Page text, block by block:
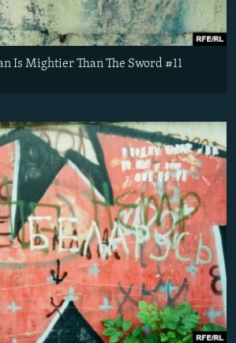
Is Mightier Than The Sword #11